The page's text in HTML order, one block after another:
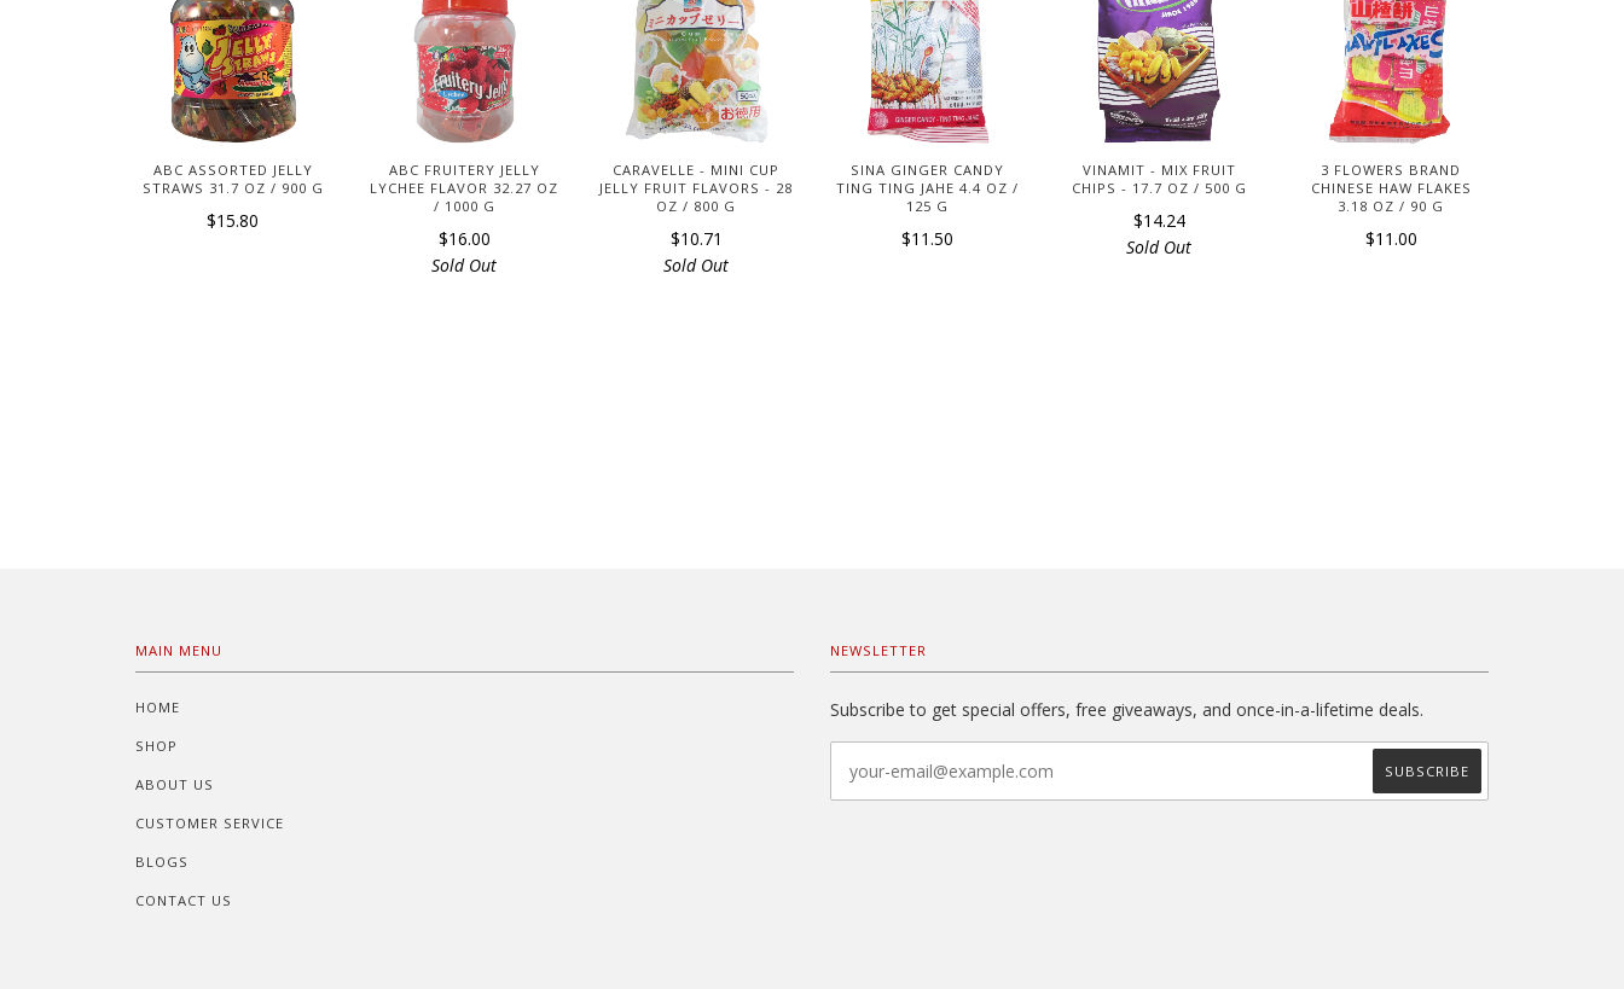
ABC ASSORTED JELLY
STRAWS 31.7 OZ / 900 G
$15.80
ABC FRUITERY JELLY
LYCHEE FLAVOR 32.27 OZ
/ 1000 G
$16.00
Sold Out
CARAVELLE - MINI CUP
JELLY FRUIT FLAVORS - 28
OZ / 800 G
$10.71
Sold Out
SINA GINGER CANDY
TING TING JAHE 4.4 OZ /
125 G
$11.50
VINAMIT - MIX FRUIT
CHIPS - 17.7 OZ / 500 G
$14.24
Sold Out
3 FLOWERS BRAND
CHINESE HAW FLAKES
3.18 OZ / 90 G
$11.00
MAIN MENU
HOME
SHOP
ABOUT US
CUSTOMER SERVICE
BLOGS
CONTACT US
NEWSLETTER
Subscribe to get special offers, free giveaways, and once-in-a-lifetime deals.